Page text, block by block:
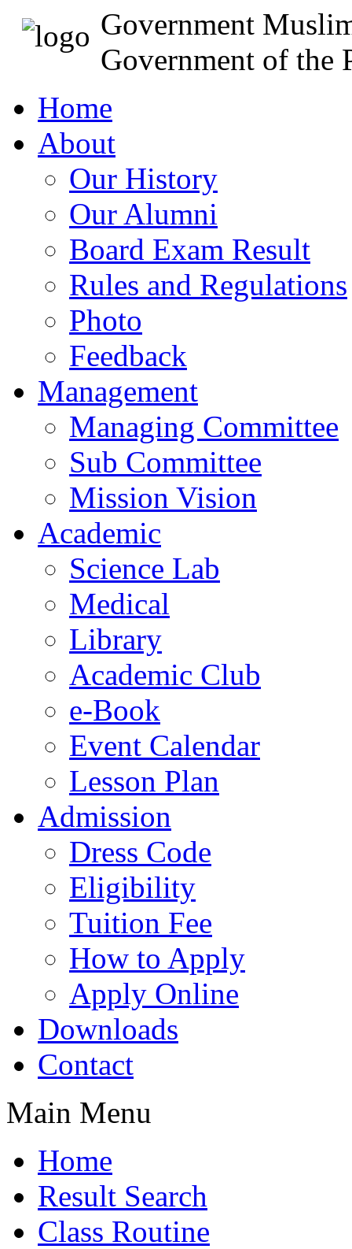
Government
Government of the
Home
About
Our History
Our Alumni
Board Exam Result
Rules and Regulations
Photo
Feedback
Management
Managing Committee
Sub Committee
Mission Vision
Academic
Science Lab
Medical
Library
Academic Club
e-Book
Event Calendar
Lesson Plan
Admission
Dress Code
Eligibility
Tuition Fee
How to Apply
Apply Online
Downloads
Contact
Main Menu
Home
Result Search
Class Routine